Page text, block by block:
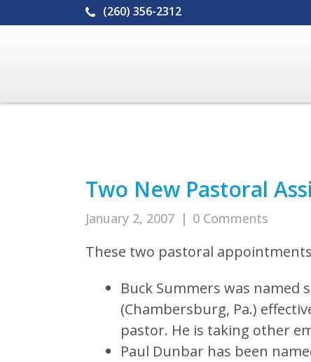
(260) 356-2312
Two New Pastoral
January 2, 2007 | 0 Comments
These two pastoral
Buck Summers was named
(Chambersburg, Pa.)
pastor. He is taking other
Paul Dunbar has been